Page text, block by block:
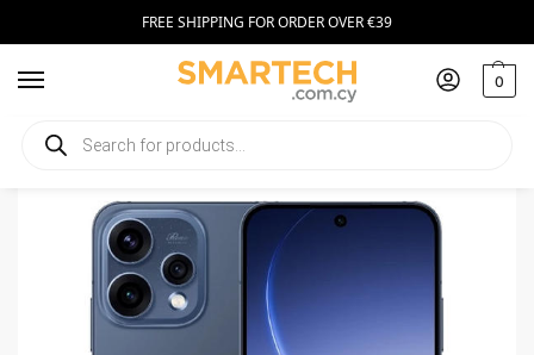
FREE SHIPPING FOR ORDER OVER €39
0
Home Smartphones / Oppo Reno 15 F 256GB Twilight Blue